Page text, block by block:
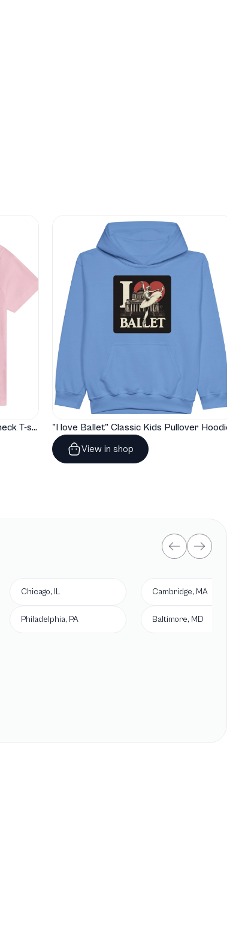
"I love Ballet" Classic Baby Crewneck T-shirt
"I love Ballet" Classic Kids Pullover Hoodie
View in shop
Chicago, IL
Philadelphia, PA
Cambridge, MA
Baltimore, MD